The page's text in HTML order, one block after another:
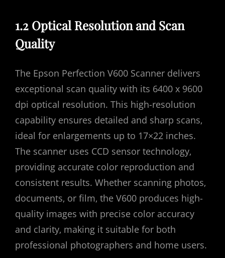
1.2 Optical Resolution and Scan
Quality
The Epson Perfection V600 Scanner delivers
exceptional scan quality with its 6400 x 9600
dpi optical resolution. This high-resolution
capability ensures detailed and sharp scans‚
ideal for enlargements up to 17×22 inches.
The scanner uses CCD sensor technology‚
providing accurate color reproduction and
consistent results. Whether scanning photos‚
documents‚ or film‚ the V600 produces high-
quality images with precise color accuracy
and clarity‚ making it suitable for both
professional photographers and home users.